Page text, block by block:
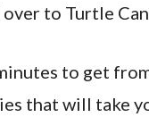
to Turtle
to get
that will take